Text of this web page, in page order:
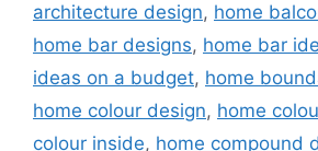
architecture design, home
home bar designs, home bar
ideas on a budget, home
home colour design, home
colour inside, home compound